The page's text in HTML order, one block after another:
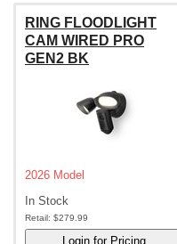
RING FLOODLIGHT
CAM WIRED PRO
GEN2 BK
2026 Model
In Stock
Retail: $279.99